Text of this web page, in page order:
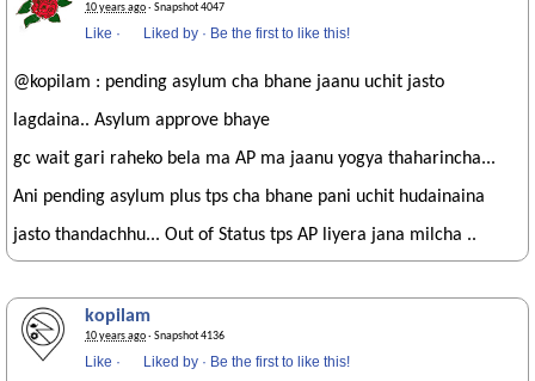
10 years ago· Snapshot 4047
Like · Liked by · Be the first to like this!
@kopilam : pending asylum cha bhane jaanu uchit jasto
lagdaina.. Asylum approve bhaye
gc wait gari raheko bela ma AP ma jaanu yogya thaharincha...
Ani pending asylum plus tps cha bhane pani uchit hudainaina
jasto thandachhu... Out of Status tps AP liyera jana milcha ..
kopilam
10 years ago· Snapshot 4136
Like · Liked by · Be the first to like this!